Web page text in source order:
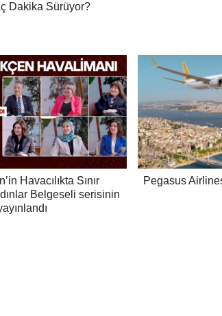
Dakika Sürüyor?
Havacılıkta Sınır
Belgeseli serisinin
Pegasus